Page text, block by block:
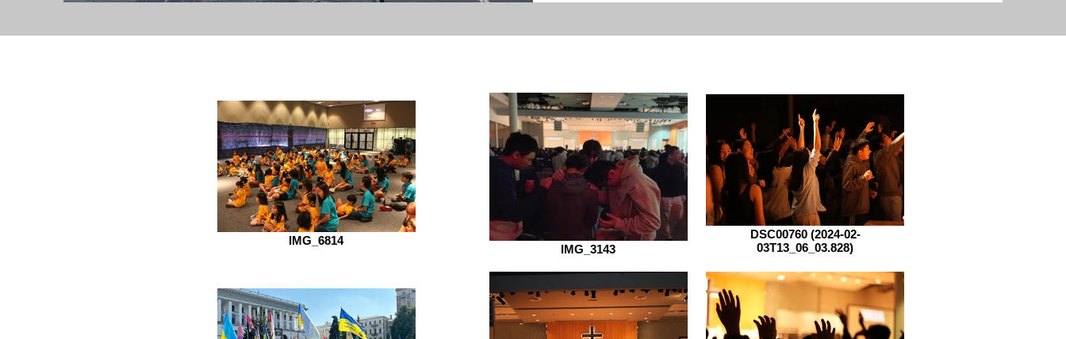
IMG_6814
IMG_3143
DSC00760 (2024-02-
03T13_06_03.828)